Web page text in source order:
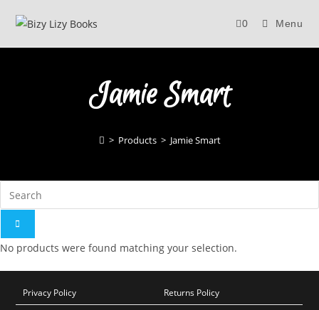
content
0 Menu
Jamie Smart
> Products > Jamie Smart
No products were found matching your selection.
Privacy Policy Returns Policy